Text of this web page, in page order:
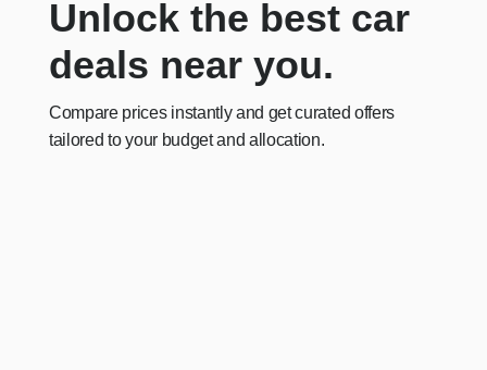
Unlock the best car
deals near you.
Compare prices instantly and get curated offers
tailored to your budget and allocation.